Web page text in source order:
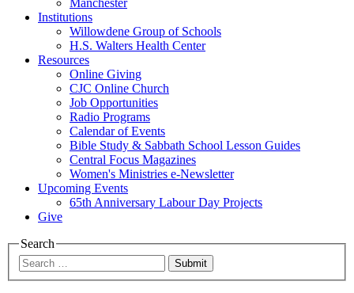
Institutions
Willowdene Group of Schools
H.S. Walters Health Center
Resources
Online Giving
CJC Online Church
Job Opportunities
Radio Programs
Calendar of Events
Bible Study & Sabbath School Lesson Guides
Central Focus Magazines
Women's Ministries e-Newsletter
Upcoming Events
65th Anniversary Labour Day Projects
Give
Search
Submit